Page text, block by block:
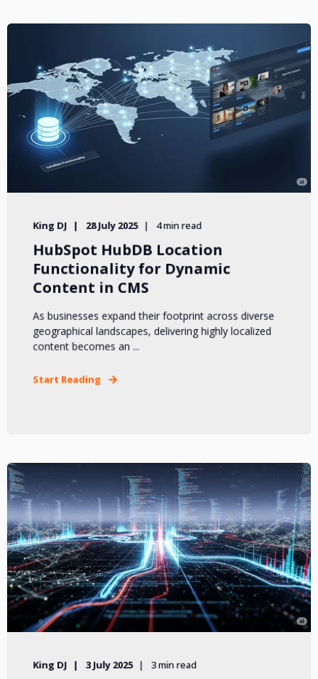
King DJ 28 July 2025 4 min read
HubSpot HubDB Location
Functionality for Dynamic
Content in CMS
As businesses expand their footprint across diverse
geographical landscapes, delivering highly localized
content becomes an ...
Start Reading
King DJ 3 July 2025 3 min read